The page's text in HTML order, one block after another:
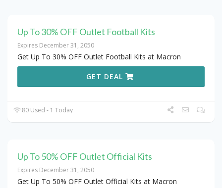
Up To 30% OFF Outlet Football Kits
Expires December 31, 2050
Get Up To 30% OFF Outlet Football Kits at Macron
GET DEAL
80 Used - 1 Today
Up To 50% OFF Outlet Official Kits
Expires December 31, 2050
Get Up To 50% OFF Outlet Official Kits at Macron